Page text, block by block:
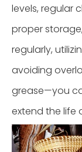
levels, regular
proper
regularly,
avoiding
grease—you
extend the life